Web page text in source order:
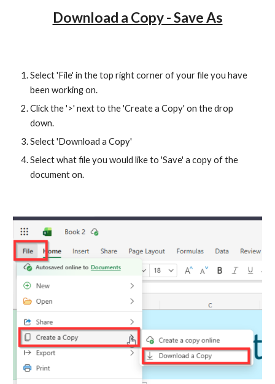
Download a Copy - Save As
Select 'File' in the top right corner of your file you have
been working on.
Click the '>' next to the 'Create a Copy' on the drop
down.
Select 'Download a Copy'
Select what file you would like to 'Save' a copy of the
document on.